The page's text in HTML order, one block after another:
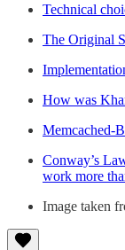
Technical
The Original
How was
Memcached-
Conway’s
work more
Image taken